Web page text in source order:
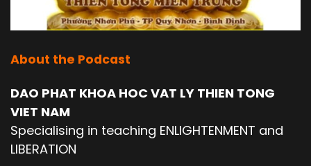
About the Podcast
DAO PHAT KHOA HOC VAT LY THIEN TONG
VIET NAM
Specialising in teaching ENLIGHTENMENT and
LIBERATION